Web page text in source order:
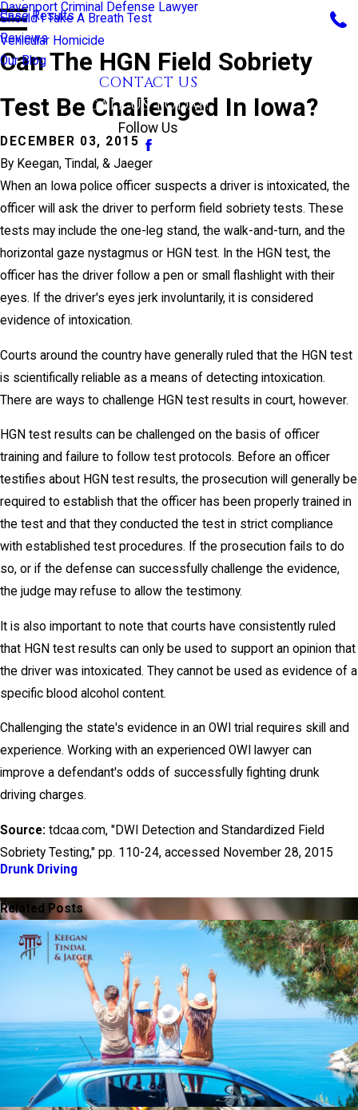
Should I Take A Breath Test
Vehicular Homicide
Davenport Criminal Defense Lawyer
Case Results
Reviews
Our Blog
CONTACT US
CALL US TODAY!
Follow Us
Can The HGN Field Sobriety
Test Be Challenged In Iowa?
DECEMBER 03, 2015
By Keegan, Tindal, & Jaeger
When an Iowa police officer suspects a driver is intoxicated, the
officer will ask the driver to perform field sobriety tests. These
tests may include the one-leg stand, the walk-and-turn, and the
horizontal gaze nystagmus or HGN test. In the HGN test, the
officer has the driver follow a pen or small flashlight with their
eyes. If the driver's eyes jerk involuntarily, it is considered
evidence of intoxication.
Courts around the country have generally ruled that the HGN test
is scientifically reliable as a means of detecting intoxication.
There are ways to challenge HGN test results in court, however.
HGN test results can be challenged on the basis of officer
training and failure to follow test protocols. Before an officer
testifies about HGN test results, the prosecution will generally be
required to establish that the officer has been properly trained in
the test and that they conducted the test in strict compliance
with established test procedures. If the prosecution fails to do
so, or if the defense can successfully challenge the evidence,
the judge may refuse to allow the testimony.
It is also important to note that courts have consistently ruled
that HGN test results can only be used to support an opinion that
the driver was intoxicated. They cannot be used as evidence of a
specific blood alcohol content.
Challenging the state's evidence in an OWI trial requires skill and
experience. Working with an experienced OWI lawyer can
improve a defendant's odds of successfully fighting drunk
driving charges.
Source: tdcaa.com, "DWI Detection and Standardized Field
Sobriety Testing," pp. 110-24, accessed November 28, 2015
Drunk Driving
Related Posts